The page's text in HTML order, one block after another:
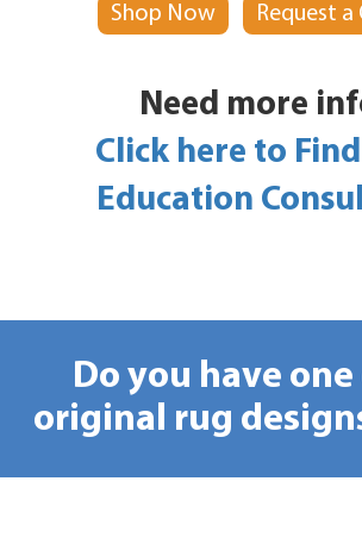
Shop Now Request
Need more
Click here to
Education
Do you have
original rug